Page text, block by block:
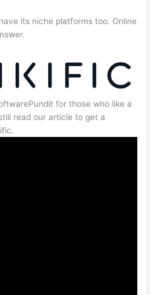
its niche platforms too. Online
for those who like a
read our article to get a